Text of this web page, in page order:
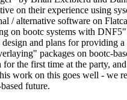
on their experience using
/ alternative software on
on bootc systems with
and plans for providing
packages on bootc-
for the first time at the party,
work on this goes well - we
future.